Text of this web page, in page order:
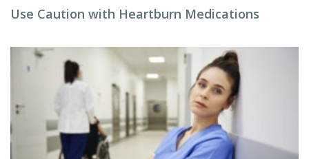
Use Caution with Heartburn Medications